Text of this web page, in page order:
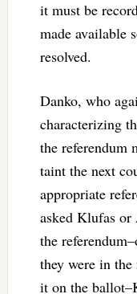
it must be
made available
resolved.
Danko, who
characterizing
the referendum
taint the next
appropriate
asked Klufas
the
they were in
it on the